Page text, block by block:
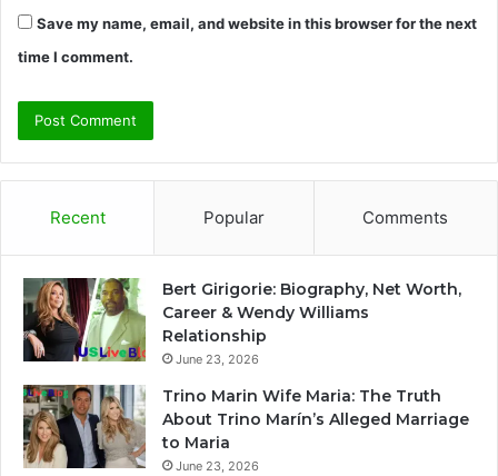
Save my name, email, and website in this browser for the next
time I comment.
Recent Popular Comments
Bert Girigorie: Biography, Net Worth,
Career & Wendy Williams
Relationship
June 23, 2026
Trino Marin Wife Maria: The Truth
About Trino Marín’s Alleged Marriage
to Maria
June 23, 2026